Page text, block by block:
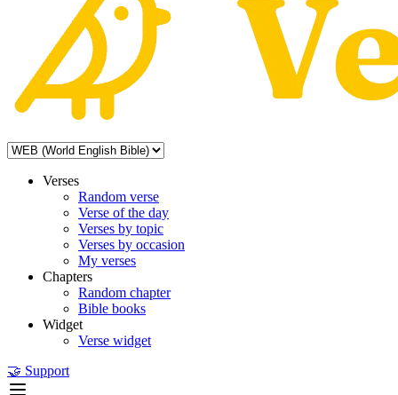
Verses
Random verse
Verse of the day
Verses by topic
Verses by occasion
My verses
Chapters
Random chapter
Bible books
Widget
Verse widget
🤝 Support